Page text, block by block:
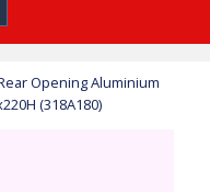
Opening Aluminium
(318A180)